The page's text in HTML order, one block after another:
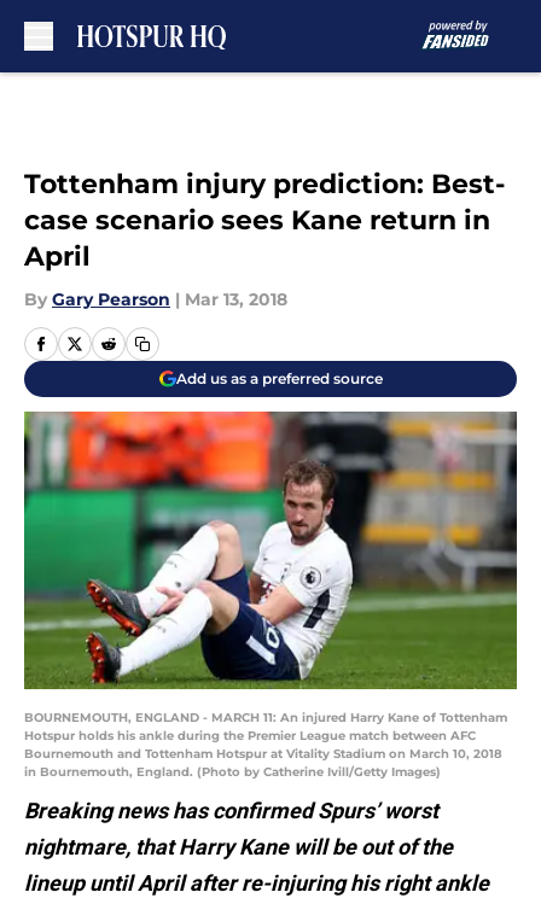
Tottenham injury prediction: Best-
case scenario sees Kane return in
April
By Gary Pearson | Mar 13, 2018
Add us as a preferred source
BOURNEMOUTH, ENGLAND - MARCH 11: An injured Harry Kane of Tottenham
Hotspur holds his ankle during the Premier League match between AFC
Bournemouth and Tottenham Hotspur at Vitality Stadium on March 10, 2018
in Bournemouth, England. (Photo by Catherine Ivill/Getty Images)
Breaking news has confirmed Spurs’ worst
nightmare, that Harry Kane will be out of the
lineup until April after re-injuring his right ankle